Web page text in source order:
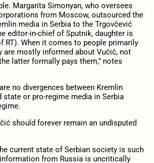
Margarita Simonyan, who oversees
from Moscow, outsourced the
media in Serbia to the Trgovčević
editor-in-chief of Sputnik, daughter is
RT). When it comes to people primarily
are mostly informed about Vučić, not
latter formally pays them,” notes
no divergences between Kremlin
state or pro-regime media in Serbia
should forever remain an undisputed
current state of Serbian society is such
from Russia is uncritically